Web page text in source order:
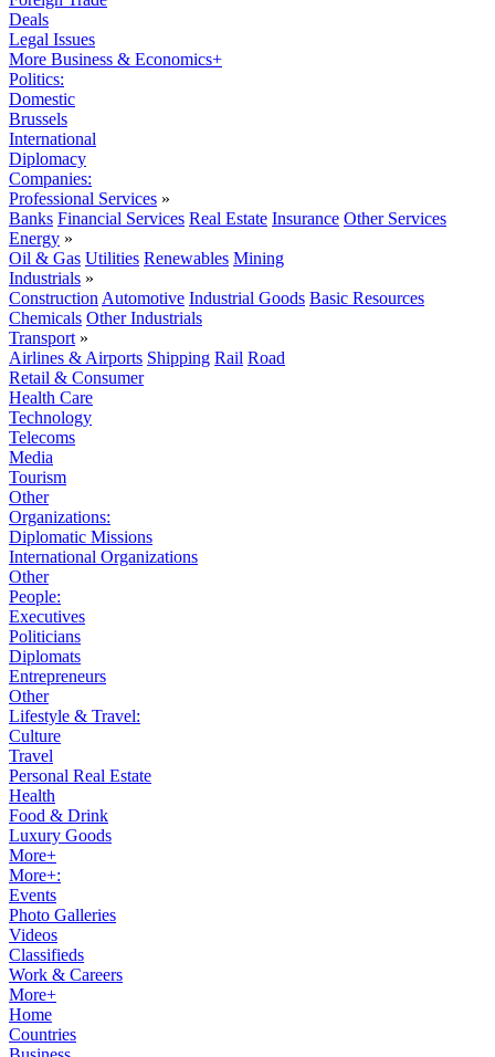
Deals
Legal Issues
More Business & Economics+
Politics:
Domestic
Brussels
International
Diplomacy
Companies:
Professional Services »
Banks Financial Services Real Estate Insurance Other Services
Energy »
Oil & Gas Utilities Renewables Mining
Industrials »
Construction Automotive Industrial Goods Basic Resources
Chemicals Other Industrials
Transport »
Airlines & Airports Shipping Rail Road
Retail & Consumer
Health Care
Technology
Telecoms
Media
Tourism
Other
Organizations:
Diplomatic Missions
International Organizations
Other
People:
Executives
Politicians
Diplomats
Entrepreneurs
Other
Lifestyle & Travel:
Culture
Travel
Personal Real Estate
Health
Food & Drink
Luxury Goods
More+
More+:
Events
Photo Galleries
Videos
Classifieds
Work & Careers
More+
Home
Countries